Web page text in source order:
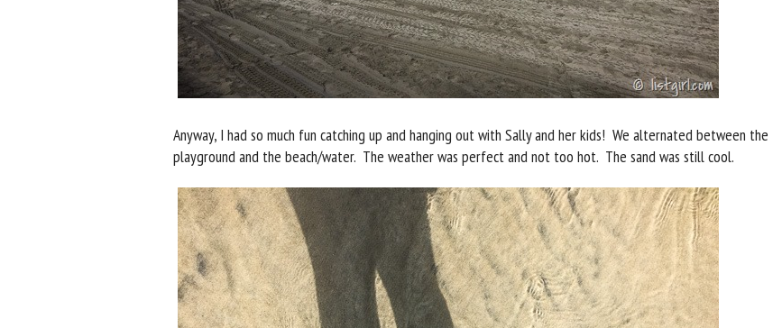
Anyway, I had so much fun catching up and hanging out with Sally and her kids! We alternated between the
playground and the beach/water. The weather was perfect and not too hot. The sand was still cool.